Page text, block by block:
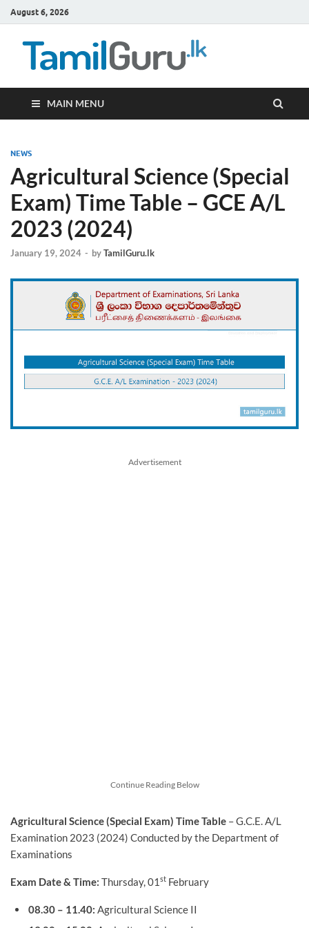
August 6, 2026
MAIN MENU
NEWS
Agricultural Science (Special
Exam) Time Table – GCE A/L
2023 (2024)
January 19, 2024 - byTamilGuru.lk
Advertisement
Continue Reading Below
Agricultural Science (Special Exam) Time Table – G.C.E. A/L
Examination 2023 (2024) Conducted by the Department of
Examinations
Exam Date & Time: Thursday, 01 st February
08.30 – 11.40: Agricultural Science II